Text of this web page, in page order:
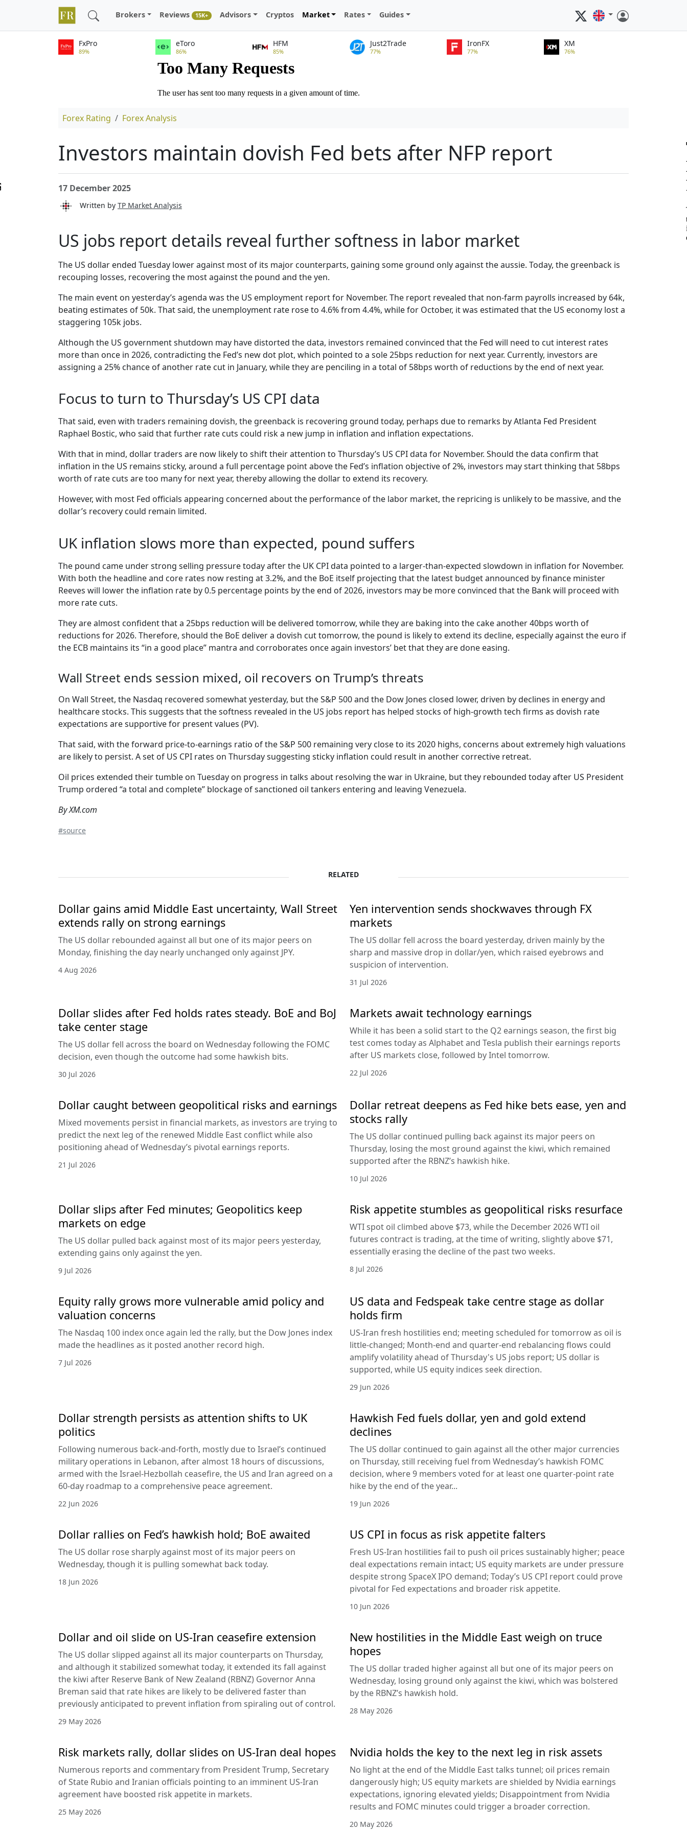
Brokers Reviews 15K+ Advisors Cryptos Market Rates Guides
FxPro
89%
eToro
86%
HFM
85%
Just2Trade
77%
IronFX
77%
XM
76%
Forex Rating Forex Analysis
Investors maintain dovish Fed bets after NFP report
17 December 2025
Written by TP Market Analysis
US jobs report details reveal further softness in labor market
The US dollar ended Tuesday lower against most of its major counterparts, gaining some ground only against the aussie. Today, the greenback is
recouping losses, recovering the most against the pound and the yen.
The main event on yesterday’s agenda was the US employment report for November. The report revealed that non-farm payrolls increased by 64k,
beating estimates of 50k. That said, the unemployment rate rose to 4.6% from 4.4%, while for October, it was estimated that the US economy lost a
staggering 105k jobs.
Although the US government shutdown may have distorted the data, investors remained convinced that the Fed will need to cut interest rates
more than once in 2026, contradicting the Fed’s new dot plot, which pointed to a sole 25bps reduction for next year. Currently, investors are
assigning a 25% chance of another rate cut in January, while they are penciling in a total of 58bps worth of reductions by the end of next year.
Focus to turn to Thursday’s US CPI data
That said, even with traders remaining dovish, the greenback is recovering ground today, perhaps due to remarks by Atlanta Fed President
Raphael Bostic, who said that further rate cuts could risk a new jump in inflation and inflation expectations.
With that in mind, dollar traders are now likely to shift their attention to Thursday’s US CPI data for November. Should the data confirm that
inflation in the US remains sticky, around a full percentage point above the Fed’s inflation objective of 2%, investors may start thinking that 58bps
worth of rate cuts are too many for next year, thereby allowing the dollar to extend its recovery.
However, with most Fed officials appearing concerned about the performance of the labor market, the repricing is unlikely to be massive, and the
dollar’s recovery could remain limited.
UK inflation slows more than expected, pound suffers
The pound came under strong selling pressure today after the UK CPI data pointed to a larger-than-expected slowdown in inflation for November.
With both the headline and core rates now resting at 3.2%, and the BoE itself projecting that the latest budget announced by finance minister
Reeves will lower the inflation rate by 0.5 percentage points by the end of 2026, investors may be more convinced that the Bank will proceed with
more rate cuts.
They are almost confident that a 25bps reduction will be delivered tomorrow, while they are baking into the cake another 40bps worth of
reductions for 2026. Therefore, should the BoE deliver a dovish cut tomorrow, the pound is likely to extend its decline, especially against the euro if
the ECB maintains its “in a good place” mantra and corroborates once again investors’ bet that they are done easing.
Wall Street ends session mixed, oil recovers on Trump’s threats
On Wall Street, the Nasdaq recovered somewhat yesterday, but the S&P 500 and the Dow Jones closed lower, driven by declines in energy and
healthcare stocks. This suggests that the softness revealed in the US jobs report has helped stocks of high-growth tech firms as dovish rate
expectations are supportive for present values (PV).
That said, with the forward price-to-earnings ratio of the S&P 500 remaining very close to its 2020 highs, concerns about extremely high valuations
are likely to persist. A set of US CPI rates on Thursday suggesting sticky inflation could result in another corrective retreat.
Oil prices extended their tumble on Tuesday on progress in talks about resolving the war in Ukraine, but they rebounded today after US President
Trump ordered “a total and complete” blockage of sanctioned oil tankers entering and leaving Venezuela.
By XM.com
#source
RELATED
Dollar gains amid Middle East uncertainty, Wall Street
extends rally on strong earnings
The US dollar rebounded against all but one of its major peers on
Monday, finishing the day nearly unchanged only against JPY.
4 Aug 2026
Yen intervention sends shockwaves through FX
markets
The US dollar fell across the board yesterday, driven mainly by the
sharp and massive drop in dollar/yen, which raised eyebrows and
suspicion of intervention.
31 Jul 2026
Dollar slides after Fed holds rates steady. BoE and BoJ
take center stage
The US dollar fell across the board on Wednesday following the FOMC
decision, even though the outcome had some hawkish bits.
30 Jul 2026
Markets await technology earnings
While it has been a solid start to the Q2 earnings season, the first big
test comes today as Alphabet and Tesla publish their earnings reports
after US markets close, followed by Intel tomorrow.
22 Jul 2026
Dollar caught between geopolitical risks and earnings
Mixed movements persist in financial markets, as investors are trying to
predict the next leg of the renewed Middle East conflict while also
positioning ahead of Wednesday’s pivotal earnings reports.
21 Jul 2026
Dollar retreat deepens as Fed hike bets ease, yen and
stocks rally
The US dollar continued pulling back against its major peers on
Thursday, losing the most ground against the kiwi, which remained
supported after the RBNZ’s hawkish hike.
10 Jul 2026
Dollar slips after Fed minutes; Geopolitics keep
markets on edge
The US dollar pulled back against most of its major peers yesterday,
extending gains only against the yen.
9 Jul 2026
Risk appetite stumbles as geopolitical risks resurface
WTI spot oil climbed above $73, while the December 2026 WTI oil
futures contract is trading, at the time of writing, slightly above $71,
essentially erasing the decline of the past two weeks.
8 Jul 2026
Equity rally grows more vulnerable amid policy and
valuation concerns
The Nasdaq 100 index once again led the rally, but the Dow Jones index
made the headlines as it posted another record high.
7 Jul 2026
US data and Fedspeak take centre stage as dollar
holds firm
US-Iran fresh hostilities end; meeting scheduled for tomorrow as oil is
little-changed; Month-end and quarter-end rebalancing flows could
amplify volatility ahead of Thursday's US jobs report; US dollar is
supported, while US equity indices seek direction.
29 Jun 2026
Dollar strength persists as attention shifts to UK
politics
Following numerous back-and-forth, mostly due to Israel’s continued
military operations in Lebanon, after almost 18 hours of discussions,
armed with the Israel-Hezbollah ceasefire, the US and Iran agreed on a
60-day roadmap to a comprehensive peace agreement.
22 Jun 2026
Hawkish Fed fuels dollar, yen and gold extend
declines
The US dollar continued to gain against all the other major currencies
on Thursday, still receiving fuel from Wednesday’s hawkish FOMC
decision, where 9 members voted for at least one quarter-point rate
hike by the end of the year...
19 Jun 2026
Dollar rallies on Fed’s hawkish hold; BoE awaited
The US dollar rose sharply against most of its major peers on
Wednesday, though it is pulling somewhat back today.
18 Jun 2026
US CPI in focus as risk appetite falters
Fresh US-Iran hostilities fail to push oil prices sustainably higher; peace
deal expectations remain intact; US equity markets are under pressure
despite strong SpaceX IPO demand; Today’s US CPI report could prove
pivotal for Fed expectations and broader risk appetite.
10 Jun 2026
Dollar and oil slide on US-Iran ceasefire extension
The US dollar slipped against all its major counterparts on Thursday,
and although it stabilized somewhat today, it extended its fall against
the kiwi after Reserve Bank of New Zealand (RBNZ) Governor Anna
Breman said that rate hikes are likely to be delivered faster than
previously anticipated to prevent inflation from spiraling out of control.
29 May 2026
New hostilities in the Middle East weigh on truce
hopes
The US dollar traded higher against all but one of its major peers on
Wednesday, losing ground only against the kiwi, which was bolstered
by the RBNZ’s hawkish hold.
28 May 2026
Risk markets rally, dollar slides on US-Iran deal hopes
Numerous reports and commentary from President Trump, Secretary
of State Rubio and Iranian officials pointing to an imminent US-Iran
agreement have boosted risk appetite in markets.
25 May 2026
Nvidia holds the key to the next leg in risk assets
No light at the end of the Middle East talks tunnel; oil prices remain
dangerously high; US equity markets are shielded by Nvidia earnings
expectations, ignoring elevated yields; Disappointment from Nvidia
results and FOMC minutes could trigger a broader correction.
20 May 2026